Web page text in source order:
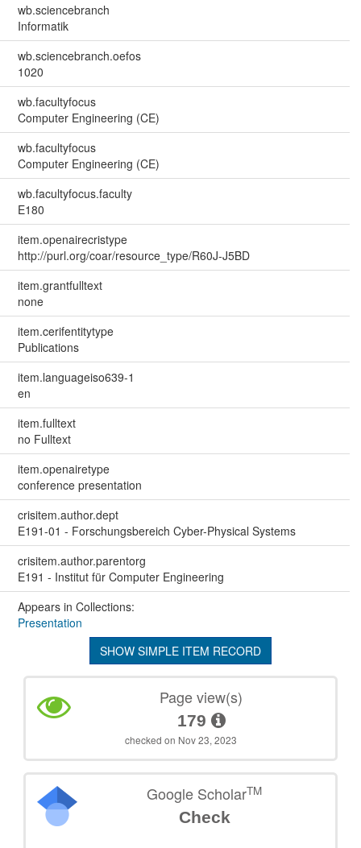
wb.sciencebranch
Informatik
wb.sciencebranch.oefos
1020
wb.facultyfocus
Computer Engineering (CE)
wb.facultyfocus
Computer Engineering (CE)
wb.facultyfocus.faculty
E180
item.openairecristype
http://purl.org/coar/resource_type/R60J-J5BD
item.grantfulltext
none
item.cerifentitytype
Publications
item.languageiso639-1
en
item.fulltext
no Fulltext
item.openairetype
conference presentation
crisitem.author.dept
E191-01 - Forschungsbereich Cyber-Physical Systems
crisitem.author.parentorg
E191 - Institut für Computer Engineering
Appears in Collections:
Presentation
SHOW SIMPLE ITEM RECORD
Page view(s)
179
checked on Nov 23, 2023
Google ScholarTM
Check